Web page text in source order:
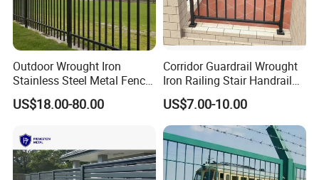
Application
Outdoor Wrought Iron
Stainless Steel Metal Fence
Parts and Fences for
Balcony Garden Farm
US$18.00-80.00
Corridor Guardrail Wrought
Iron Railing Stair Handrail
Garden Fence for Balcony
US$7.00-10.00